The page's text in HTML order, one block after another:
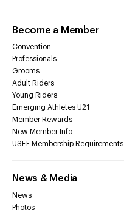
Become a Member
Convention
Professionals
Grooms
Adult Riders
Young Riders
Emerging Athletes U21
Member Rewards
New Member Info
USEF Membership Requirements
News & Media
News
Photos